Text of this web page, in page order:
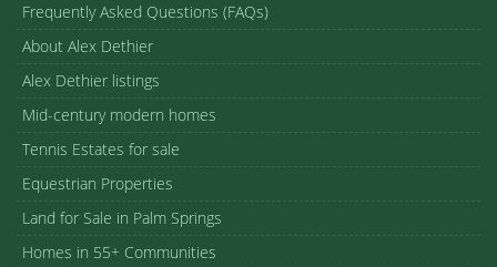
Frequently Asked Questions (FAQs)
About Alex Dethier
Alex Dethier listings
Mid-century modern homes
Tennis Estates for sale
Equestrian Properties
Land for Sale in Palm Springs
Homes in 55+ Communities